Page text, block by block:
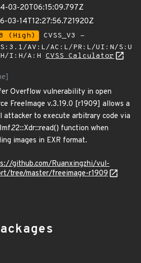
03-20T06:15:09.797Z
03-14T12:27:56.721920Z
(High)
CVSS_V3 -
AV:L/AC:L/PR:L/UI:N/S:U
I:H/A:H CVSS Calculator
Overflow vulnerability in open
FreeImage v.3.19.0 [r1909] allows a
attacker to execute arbitrary code via
22::Xdr::read() function when
images in EXR format.
github.com/Ruanxingzhi/vul-
tree/master/freeimage-r1909